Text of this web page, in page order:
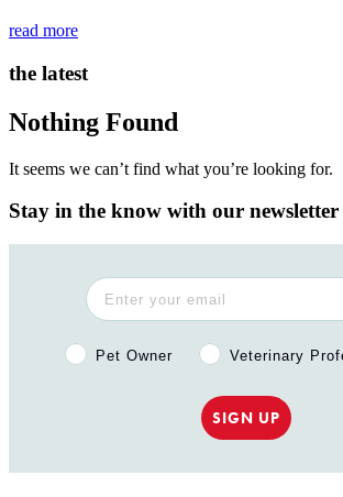
read more
the latest
Nothing Found
It seems we can’t find what you’re looking for.
Stay in the know with our newsletter
Pet Owner or Veterinary
Pet Owner Veterinary
SIGN UP